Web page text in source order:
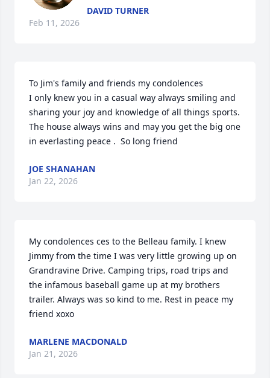
DAVID TURNER
Feb 11, 2026
To Jim's family and friends my condolences
I only knew you in a casual way always smiling and
sharing your joy and knowledge of all things sports.
The house always wins and may you get the big one
in everlasting peace .  So long friend
JOE SHANAHAN
Jan 22, 2026
My condolences ces to the Belleau family. I knew
Jimmy from the time I was very little growing up on
Grandravine Drive. Camping trips, road trips and
the infamous baseball game up at my brothers
trailer. Always was so kind to me. Rest in peace my
friend xoxo
MARLENE MACDONALD
Jan 21, 2026